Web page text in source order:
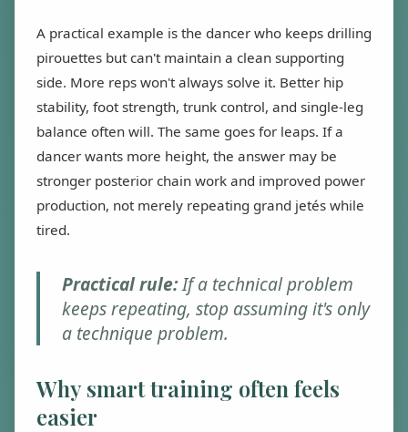
A practical example is the dancer who keeps drilling
pirouettes but can't maintain a clean supporting
side. More reps won't always solve it. Better hip
stability, foot strength, trunk control, and single-leg
balance often will. The same goes for leaps. If a
dancer wants more height, the answer may be
stronger posterior chain work and improved power
production, not merely repeating grand jetés while
tired.
Practical rule:If a technical problem
keeps repeating, stop assuming it's only
a technique problem.
Why smart training often feels
easier